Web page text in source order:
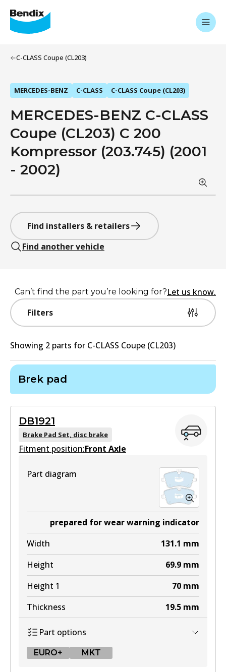
C-CLASS Coupe (CL203)
MERCEDES-BENZ C-CLASS C-CLASS Coupe (CL203)
MERCEDES-BENZ C-CLASS
Coupe (CL203) C 200
Kompressor (203.745) (2001
- 2002)
Find installers & retailers
Find another vehicle
Filters
Can’t find the part you’re looking for?Let us know.
Showing 2 parts for C-CLASS Coupe (CL203)
Brek pad
DB1921
Brake Pad Set, disc brake
Fitment position:Front Axle
Part diagram
prepared for wear warning indicator
Width
131.1 mm
Height
69.9 mm
Height 1
70 mm
Thickness
19.5 mm
Part options
EURO+ MKT